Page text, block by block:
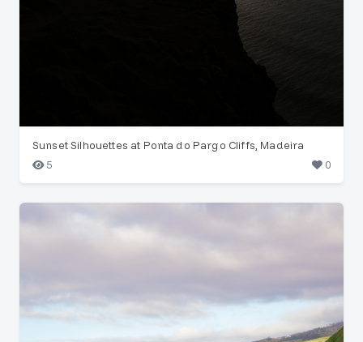
Sunset Silhouettes at Ponta do Pargo Cliffs, Madeira
5
0